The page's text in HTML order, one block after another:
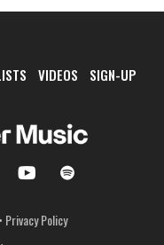
VIDEOS SIGN-UP
Privacy Policy